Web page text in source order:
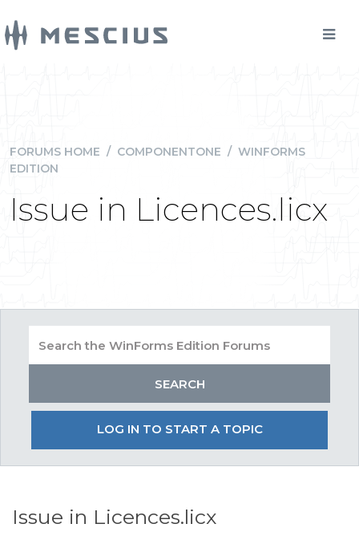
FORUMS HOME / COMPONENTONE / WINFORMS
EDITION
Issue in Licences.licx
LOG IN TO START A TOPIC
Issue in Licences.licx